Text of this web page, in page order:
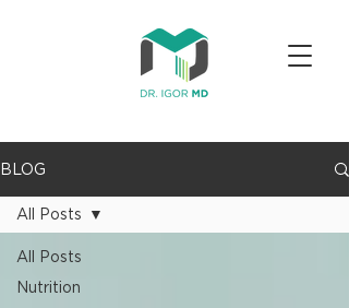
BLOG
All Posts
Nutrition
All Posts